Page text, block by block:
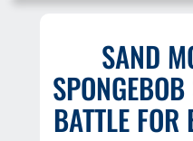
SAND
BATTLE